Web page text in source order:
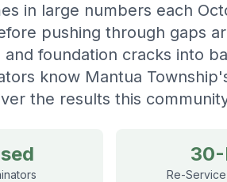
in large numbers each
pushing through gaps
foundation cracks into
know Mantua
the results this
Re-